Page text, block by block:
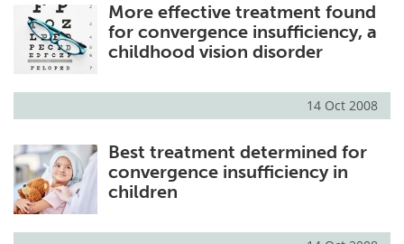
More effective treatment found
for convergence insufficiency, a
childhood vision disorder
14 Oct 2008
Best treatment determined for
convergence insufficiency in
children